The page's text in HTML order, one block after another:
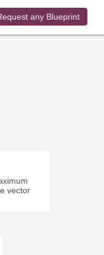
any Blueprint
vector